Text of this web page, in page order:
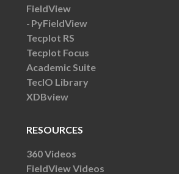
FieldView
PyFieldView
Tecplot RS
Tecplot Focus
Academic Suite
TecIO Library
XDBview
RESOURCES
360 Videos
FieldView Videos